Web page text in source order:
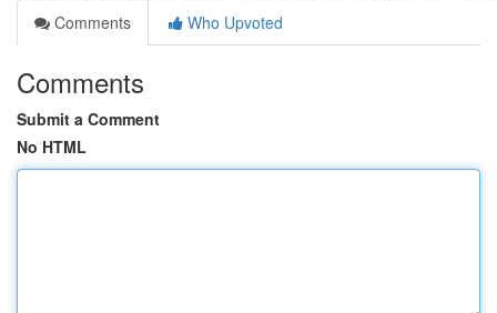
Comments
Who Upvoted
Comments
Submit a Comment
No HTML